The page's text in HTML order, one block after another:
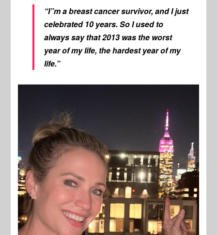
“I”m a breast cancer survivor, and I just
celebrated 10 years. So I used to
always say that 2013 was the worst
year of my life, the hardest year of my
life.”